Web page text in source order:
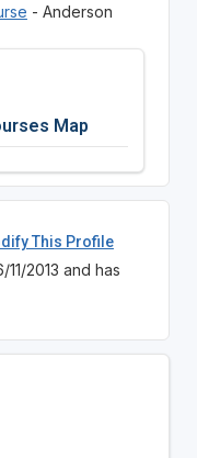
- Anderson
Map
This Profile
2013 and has